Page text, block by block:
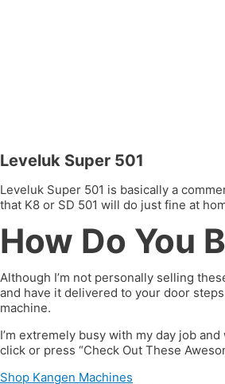
Leveluk Super 501
Leveluk Super 501 is basically a
that K8 or SD 501 will do just fine at
How Do You
Although I’m not personally selling
and have it delivered to your door
machine.
I’m extremely busy with my day job
click or press “Check Out These
Shop Kangen Machines